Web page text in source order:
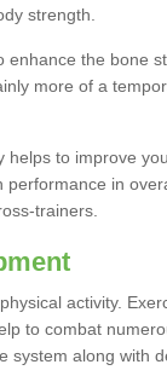
strength.
the bone
more of a
helps to improve
in
trainers.
activity.
to combat
system along with